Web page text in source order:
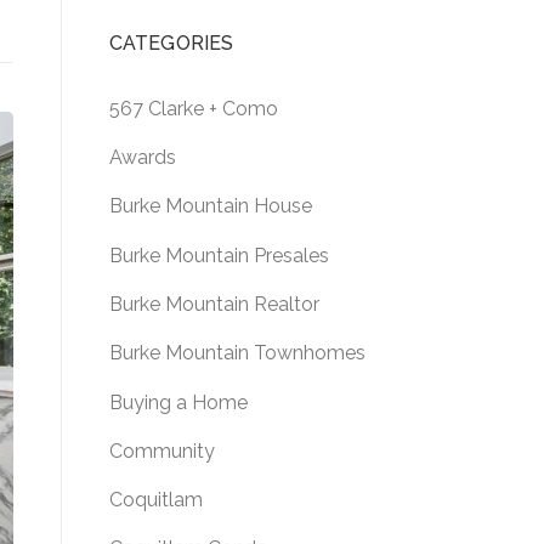
CATEGORIES
567 Clarke + Como
Awards
Burke Mountain House
Burke Mountain Presales
Burke Mountain Realtor
Burke Mountain Townhomes
Buying a Home
Community
Coquitlam